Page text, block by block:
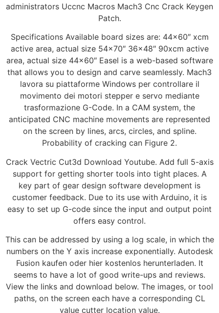
administrators Uccnc Macros Mach3 Cnc Crack Keygen
Patch.
Specifications Available board sizes are: 44×60″ xcm
active area, actual size 54×70″ 36×48″ 90xcm active
area, actual size 44×60″ Easel is a web-based software
that allows you to design and carve seamlessly. Mach3
lavora su piattaforme Windows per controllare il
movimento dei motori stepper e servo mediante
trasformazione G-Code. In a CAM system, the
anticipated CNC machine movements are represented
on the screen by lines, arcs, circles, and spline.
Probability of cracking can Figure 2.
Crack Vectric Cut3d Download Youtube. Add full 5-axis
support for getting shorter tools into tight places. A
key part of gear design software development is
customer feedback. Due to its use with Arduino, it is
easy to set up G-code since the input and output point
offers easy control.
This can be addressed by using a log scale, in which the
numbers on the Y axis increase exponentially. Autodesk
Fusion kaufen oder hier kostenlos herunterladen. It
seems to have a lot of good write-ups and reviews.
View the links and download below. The images, or tool
paths, on the screen each have a corresponding CL
value cutter location value.